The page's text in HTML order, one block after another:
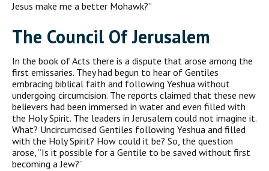
Jesus make me a better Mohawk?”
The Council Of Jerusalem
In the book of Acts there is a dispute that arose among the
first emissaries. They had begun to hear of Gentiles
embracing biblical faith and following Yeshua without
undergoing circumcision. The reports claimed that these new
believers had been immersed in water and even filled with
the Holy Spirit. The leaders in Jerusalem could not imagine it.
What? Uncircumcised Gentiles following Yeshua and filled
with the Holy Spirit? How could it be? So, the question
arose, “Is it possible for a Gentile to be saved without first
becoming a Jew?”